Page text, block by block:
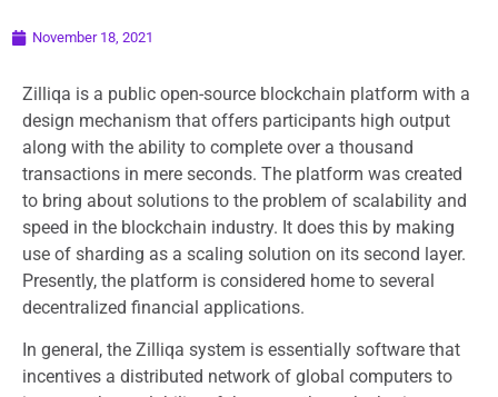
November 18, 2021
Zilliqa is a public open-source blockchain platform with a
design mechanism that offers participants high output
along with the ability to complete over a thousand
transactions in mere seconds. The platform was created
to bring about solutions to the problem of scalability and
speed in the blockchain industry. It does this by making
use of sharding as a scaling solution on its second layer.
Presently, the platform is considered home to several
decentralized financial applications.
In general, the Zilliqa system is essentially software that
incentives a distributed network of global computers to